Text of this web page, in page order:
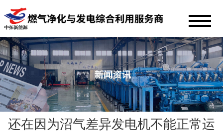
还在因为沼气差异发电机不能正常运